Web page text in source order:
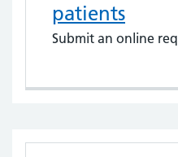
patients
Submit an online